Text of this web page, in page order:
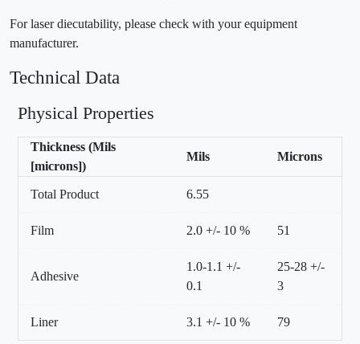
For laser diecutability, please check with your equipment
manufacturer.
Technical Data
Physical Properties
Thickness (Mils
[microns])
Mils Microns
Total Product 6.55
Film 2.0 +/- 10 % 51
Adhesive
1.0-1.1 +/-
0.1
25-28 +/-
3
Liner 3.1 +/- 10 % 79